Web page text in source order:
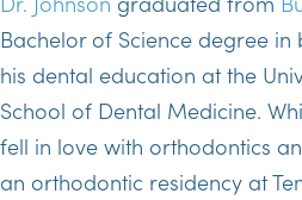
Bachelor of Science degree
his dental education at the
School of Dental Medicine.
fell in love with orthodontics
an orthodontic residency at